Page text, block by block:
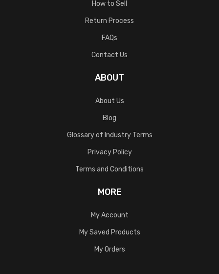
How to Sell
Return Process
FAQs
Contact Us
ABOUT
About Us
Blog
Glossary of Industry Terms
Privacy Policy
Terms and Conditions
MORE
My Account
My Saved Products
My Orders